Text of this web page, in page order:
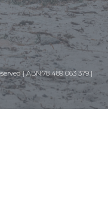
| ABN:78 489 063 379 |